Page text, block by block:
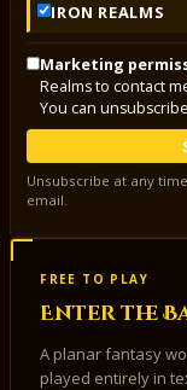
IRON REALMS
Marketing
Realms to contact
You can
Unsubscribe at any
email.
FREE TO PLAY
Enter the
A planar fantasy
played entirely in